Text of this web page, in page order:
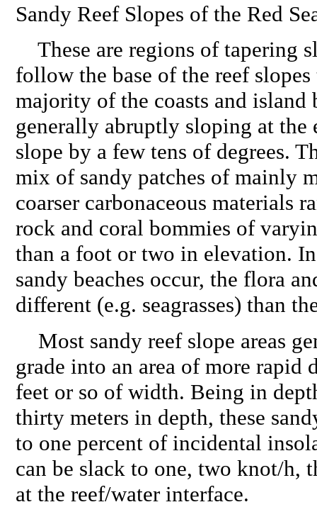
Sandy Reef Slopes of the Red
These are regions of tapering
follow the base of the reef
majority of the coasts and island
generally abruptly sloping at the
slope by a few tens of degrees.
mix of sandy patches of mainly
coarser carbonaceous materials
rock and coral bommies of
than a foot or two in elevation.
sandy beaches occur, the flora
different (e.g. seagrasses) than
Most sandy reef slope areas
grade into an area of more rapid
feet or so of width. Being in
thirty meters in depth, these
to one percent of incidental
can be slack to one, two knot/h,
at the reef/water interface.